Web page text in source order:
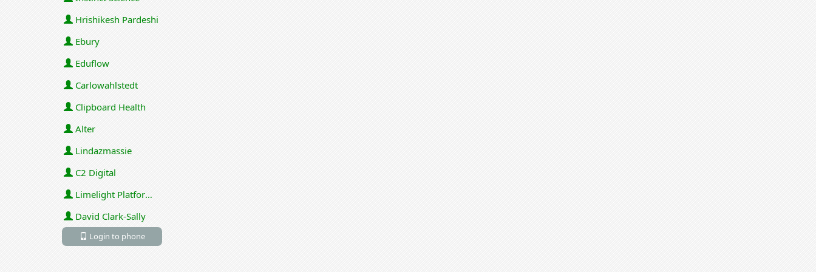
Hrishikesh Pardeshi
Ebury
Eduflow
Carlowahlstedt
Clipboard Health
Alter
Lindazmassie
C2 Digital
Limelight Platforms (U.S.) Inc
David Clark-Sally
Login to phone